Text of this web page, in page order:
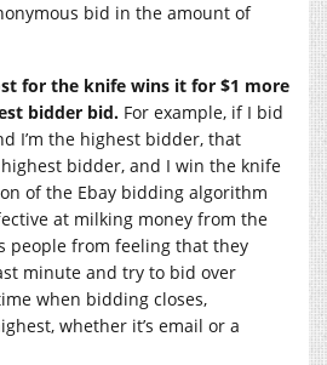
bid in the amount of
for the knife wins it for $1 more
bidder bid. For example, if I bid
I’m the highest bidder, that
highest bidder, and I win the knife
of the Ebay bidding algorithm
at milking money from the
people from feeling that they
minute and try to bid over
when bidding closes,
whether it’s email or a